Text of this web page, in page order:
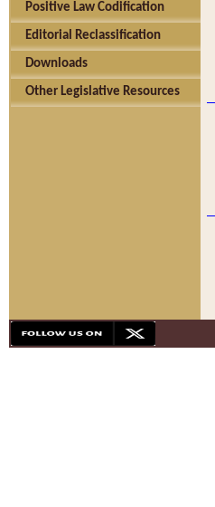
Positive Law Codification
Editorial Reclassification
Downloads
Other Legislative Resources